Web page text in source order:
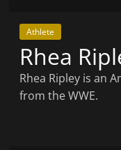
Athlete
Rhea
Rhea Ripley is an
from the WWE.